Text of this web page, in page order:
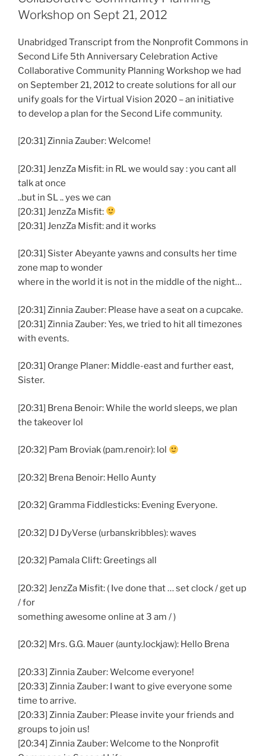
Workshop on Sept 21, 2012
Unabridged Transcript from the Nonprofit Commons in
Second Life 5th Anniversary Celebration Active
Collaborative Community Planning Workshop we had
on September 21, 2012 to create solutions for all our
unify goals for the Virtual Vision 2020 – an initiative
to develop a plan for the Second Life community.
[20:31] Zinnia Zauber: Welcome!
[20:31] JenzZa Misfit: in RL we would say : you cant all
talk at once
..but in SL .. yes we can
[20:31] JenzZa Misfit:
[20:31] JenzZa Misfit: and it works
[20:31] Sister Abeyante yawns and consults her time
zone map to wonder
where in the world it is not in the middle of the night…
[20:31] Zinnia Zauber: Please have a seat on a cupcake.
[20:31] Zinnia Zauber: Yes, we tried to hit all timezones
with events.
[20:31] Orange Planer: Middle-east and further east,
Sister.
[20:31] Brena Benoir: While the world sleeps, we plan
the takeover lol
[20:32] Pam Broviak (pam.renoir): lol
[20:32] Brena Benoir: Hello Aunty
[20:32] Gramma Fiddlesticks: Evening Everyone.
[20:32] DJ DyVerse (urbanskribbles): waves
[20:32] Pamala Clift: Greetings all
[20:32] JenzZa Misfit: ( Ive done that … set clock / get up
/ for
something awesome online at 3 am / )
[20:32] Mrs. G.G. Mauer (aunty.lockjaw): Hello Brena
[20:33] Zinnia Zauber: Welcome everyone!
[20:33] Zinnia Zauber: I want to give everyone some
time to arrive.
[20:33] Zinnia Zauber: Please invite your friends and
groups to join us!
[20:34] Zinnia Zauber: Welcome to the Nonprofit